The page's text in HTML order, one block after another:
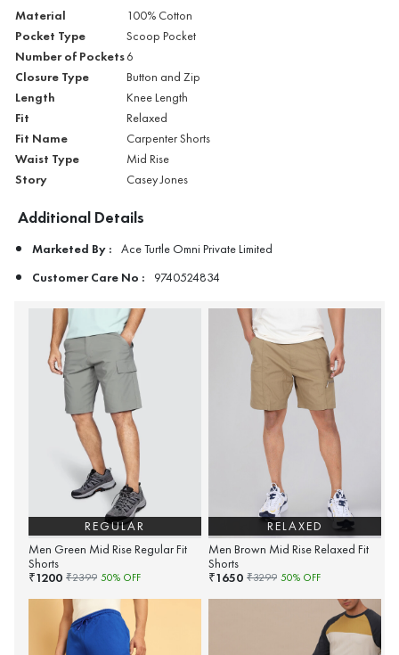
Material 100% Cotton
Pocket Type Scoop Pocket
Number of Pockets6
Closure Type Button and Zip
Length Knee Length
Fit Relaxed
Fit Name Carpenter Shorts
Waist Type Mid Rise
Story Casey Jones
Additional Details
Marketed By : Ace Turtle Omni Private Limited
Customer Care No : 9740524834
REGULAR
Men Green Mid Rise Regular Fit
Shorts
₹1200 ₹2399 50% OFF
RELAXED
Men Brown Mid Rise Relaxed Fit
Shorts
₹1650 ₹3299 50% OFF